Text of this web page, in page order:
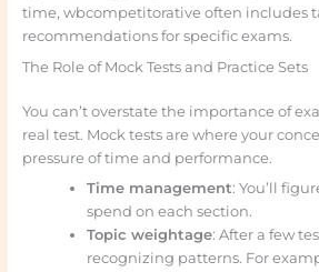
time, wbcompetitorative often includes
recommendations for specific exams.
The Role of Mock Tests and Practice Sets
You can’t overstate the importance of
real test. Mock tests are where your
pressure of time and performance.
Time management: You’ll
spend on each section.
Topic weightage: After a few
recognizing patterns. For